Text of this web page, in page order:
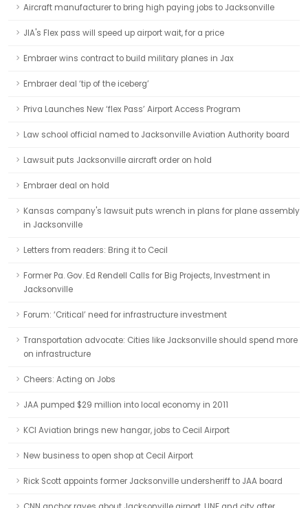
Aircraft manufacturer to bring high paying jobs to Jacksonville
JIA's Flex pass will speed up airport wait, for a price
Embraer wins contract to build military planes in Jax
Embraer deal ‘tip of the iceberg’
Priva Launches New ‘flex Pass’ Airport Access Program
Law school official named to Jacksonville Aviation Authority board
Lawsuit puts Jacksonville aircraft order on hold
Embraer deal on hold
Kansas company's lawsuit puts wrench in plans for plane assembly
in Jacksonville
Letters from readers: Bring it to Cecil
Former Pa. Gov. Ed Rendell Calls for Big Projects, Investment in
Jacksonville
Forum: ‘Critical’ need for infrastructure investment
Transportation advocate: Cities like Jacksonville should spend more
on infrastructure
Cheers: Acting on Jobs
JAA pumped $29 million into local economy in 2011
KCI Aviation brings new hangar, jobs to Cecil Airport
New business to open shop at Cecil Airport
Rick Scott appoints former Jacksonville undersheriff to JAA board